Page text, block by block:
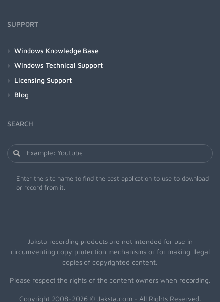
SUPPORT
Windows Knowledge Base
Windows Technical Support
Licensing Support
Blog
SEARCH
Enter the site name to find the best application to use to download
or record from it.
Jaksta recording products are not intended for use in
circumventing copy protection mechanisms or for making illegal
copies of copyrighted content.
Please respect the rights of the content owners when recording.
Copyright 2008-2026 © Jaksta.com - All Rights Reserved.